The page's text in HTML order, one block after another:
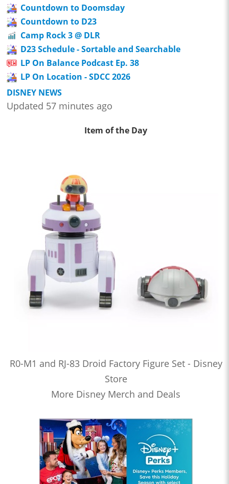
Countdown to Doomsday
Countdown to D23
Camp Rock 3 @ DLR
D23 Schedule - Sortable and Searchable
LP On Balance Podcast Ep. 38
LP On Location - SDCC 2026
DISNEY NEWS
Updated 57 minutes ago
Item of the Day
R0-M1 and RJ-83 Droid Factory Figure Set - Disney
Store
More Disney Merch and Deals